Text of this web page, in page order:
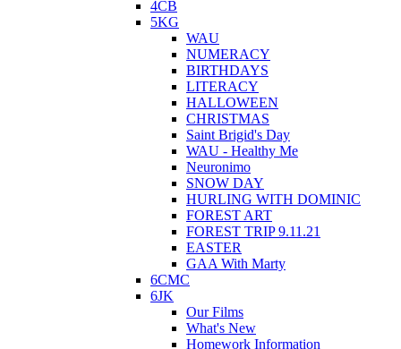
4CB
5KG
WAU
NUMERACY
BIRTHDAYS
LITERACY
HALLOWEEN
CHRISTMAS
Saint Brigid's Day
WAU - Healthy Me
Neuronimo
SNOW DAY
HURLING WITH DOMINIC
FOREST ART
FOREST TRIP 9.11.21
EASTER
GAA With Marty
6CMC
6JK
Our Films
What's New
Homework Information